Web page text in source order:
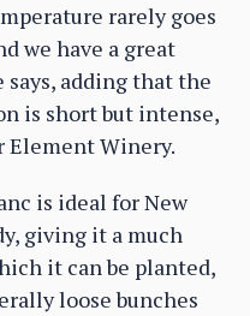
rarely goes
we have a great
says, adding that the
is short but intense,
Element Winery.
is ideal for New
giving it a much
it can be planted,
loose bunches